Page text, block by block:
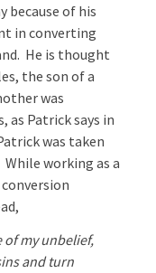
because of his
in converting
He is thought
the son of a
was
as Patrick says in
was taken
working as a
of my unbelief,
and turn